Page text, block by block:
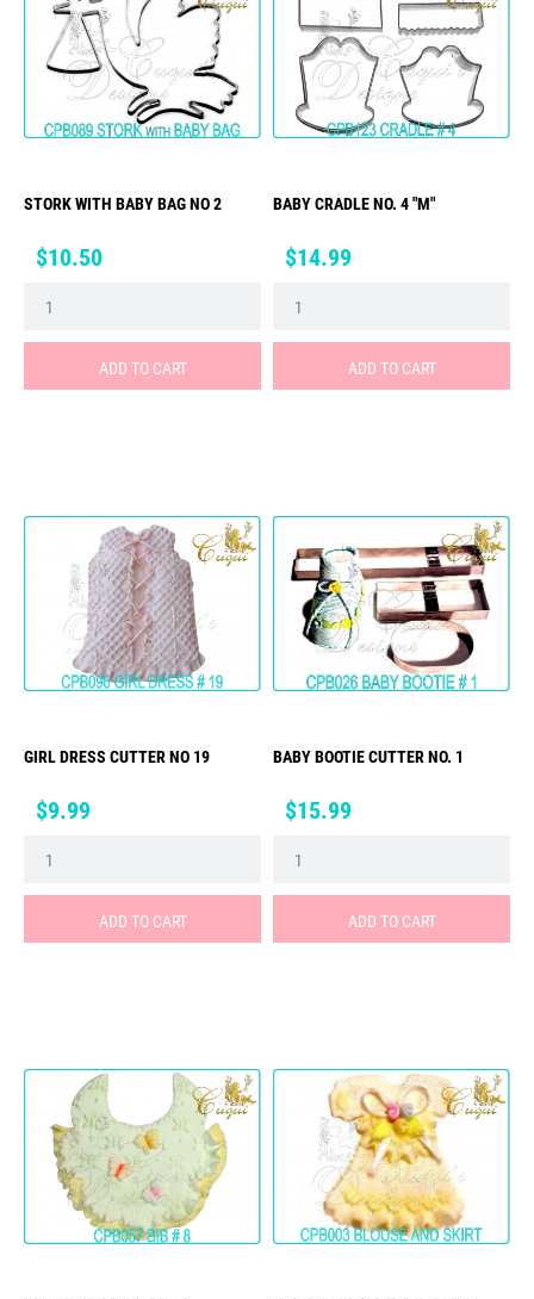
STORK WITH BABY BAG NO 2
Price
$10.50
ADD TO CART
BABY CRADLE NO. 4 "M"
Price
$14.99
ADD TO CART
GIRL DRESS CUTTER NO 19
Price
$9.99
ADD TO CART
BABY BOOTIE CUTTER NO. 1
Price
$15.99
ADD TO CART